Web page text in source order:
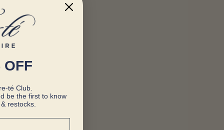
OFF
té Club.
be the first to know
restocks.